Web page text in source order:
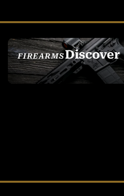
FIREARMSDiscover
SEE ALL FIREARMS